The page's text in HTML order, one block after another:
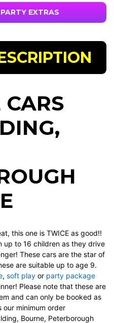
EXTRAS
this one is TWICE as good!!
up to 16 children as they drive
These cars are the star of
are suitable up to age 9.
, soft play or party package
Please note that these are
and can only be booked as
minimum order
Bourne, Peterborough